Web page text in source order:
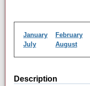
January February
July
August
Description